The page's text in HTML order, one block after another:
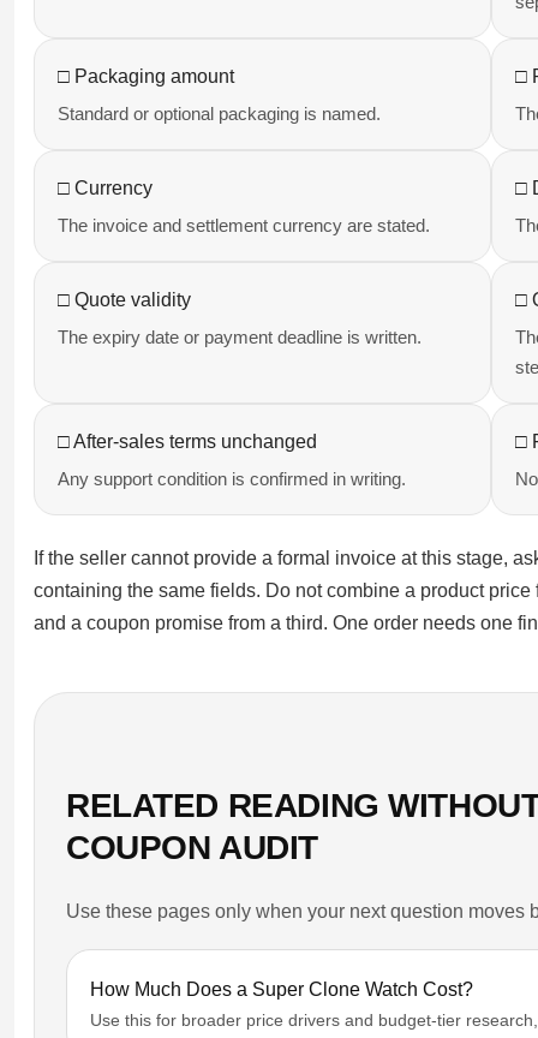
□ Packaging amount
Standard or optional packaging is named.
□
□ Currency
The invoice and settlement currency are stated.
□
□ Quote validity
The expiry date or payment deadline is written.
□
□ After-sales terms unchanged
Any support condition is confirmed in writing.
□
If the seller cannot provide a formal invoice at this stage,
containing the same fields. Do not combine a product
and a coupon promise from a third. One order needs one
RELATED READING
COUPON AUDIT
Use these pages only when your next question moves
How Much Does a Super Clone Watch Cost?
Use this for broader price drivers and budget-tier